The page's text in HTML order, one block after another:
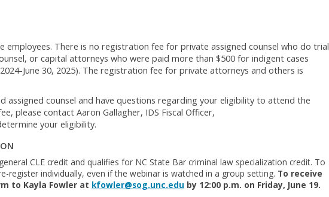
employees. There is no registration fee for private assigned counsel who do trial
or capital attorneys who were paid more than $500 for indigent cases
June 30, 2025). The registration fee for private attorneys and others is
assigned counsel and have questions regarding your eligibility to attend the
please contact Aaron Gallagher, IDS Fiscal Officer,
your eligibility.
CLE credit and qualifies for NC State Bar criminal law specialization credit. To
register individually, even if the webinar is watched in a group setting. To receive
to Kayla Fowler at kfowler@sog.unc.edu by 12:00 p.m. on Friday, June 19.